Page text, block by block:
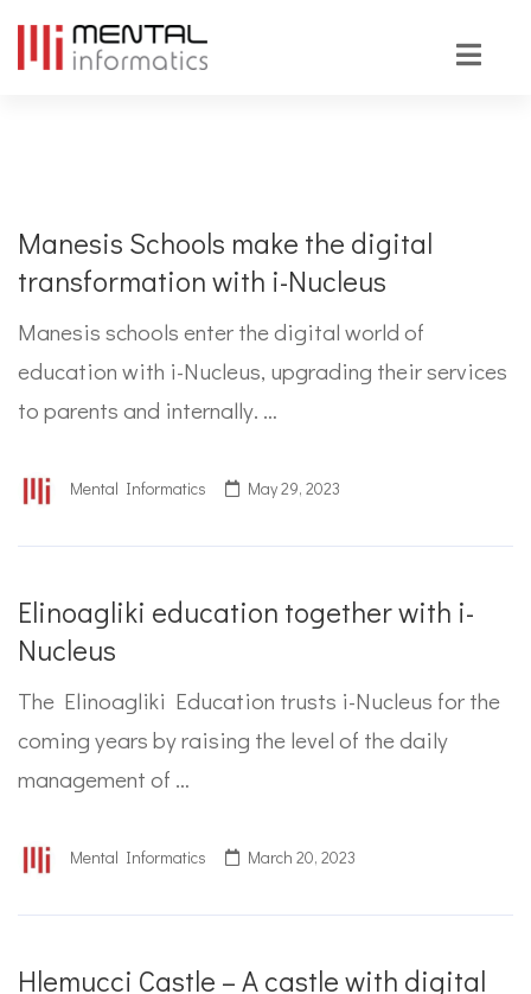
Manesis Schools make the digital
transformation with i-Nucleus
Manesis schools enter the digital world of
education with i-Nucleus, upgrading their services
to parents and internally. …
Mental Informatics May 29, 2023
Elinoagliki education together with i-
Nucleus
The Elinoagliki Education trusts i-Nucleus for the
coming years by raising the level of the daily
management of …
Mental Informatics March 20, 2023
Hlemucci Castle – A castle with digital